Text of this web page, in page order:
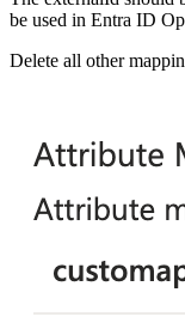
be used in Entra ID
Delete all other